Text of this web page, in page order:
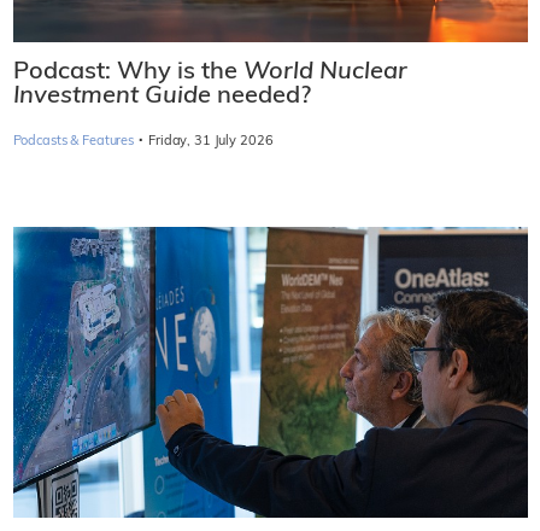
Podcast: Why is the World Nuclear
Investment Guide needed?
Podcasts & Features · Friday, 31 July 2026